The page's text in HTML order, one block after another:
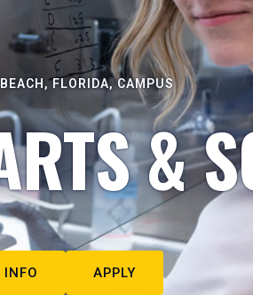
FLORIDA, CAMPUS
&
INFO APPLY